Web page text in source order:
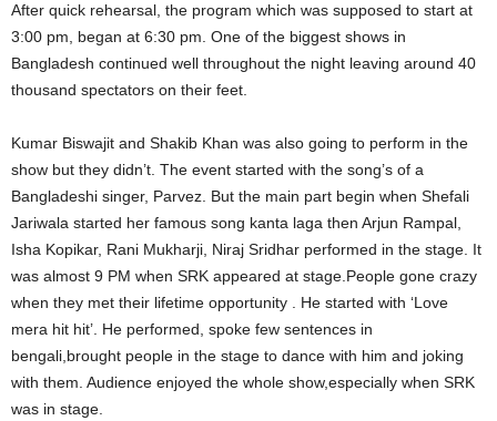
After quick rehearsal, the program which was supposed to start at
3:00 pm, began at 6:30 pm. One of the biggest shows in
Bangladesh continued well throughout the night leaving around 40
thousand spectators on their feet.
Kumar Biswajit and Shakib Khan was also going to perform in the
show but they didn’t. The event started with the song’s of a
Bangladeshi singer, Parvez. But the main part begin when Shefali
Jariwala started her famous song kanta laga then Arjun Rampal,
Isha Kopikar, Rani Mukharji, Niraj Sridhar performed in the stage. It
was almost 9 PM when SRK appeared at stage.People gone crazy
when they met their lifetime opportunity . He started with ‘Love
mera hit hit’. He performed, spoke few sentences in
bengali,brought people in the stage to dance with him and joking
with them. Audience enjoyed the whole show,especially when SRK
was in stage.